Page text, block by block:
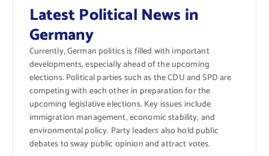
Latest Political News in
Germany
Currently, German politics is filled with important
developments, especially ahead of the upcoming
elections. Political parties such as the CDU and SPD are
competing with each other in preparation for the
upcoming legislative elections. Key issues include
immigration management, economic stability, and
environmental policy. Party leaders also hold public
debates to sway public opinion and attract votes.